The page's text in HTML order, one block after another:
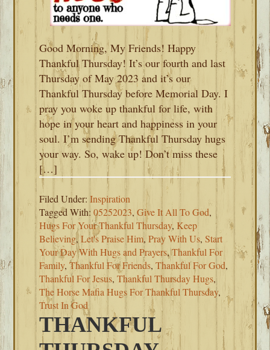
Good Morning, My Friends! Happy
Thankful Thursday! It’s our fourth and last
Thursday of May 2023 and it’s our
Thankful Thursday before Memorial Day. I
pray you woke up thankful for life, with
hope in your heart and happiness in your
soul. I’m sending Thankful Thursday hugs
your way. So, wake up! Don’t miss these
[…]
Filed Under:Inspiration
Tagged With:05252023,Give It All To God,
Hugs For Your Thankful Thursday, Keep
Believing,Let's Praise Him,Pray With Us,Start
Your Day With Hugs and Prayers,Thankful For
Family,Thankful For Friends,Thankful For God,
Thankful For Jesus,Thankful Thursday Hugs,
The Horse Mafia Hugs For Thankful Thursday,
Trust In God
THANKFUL